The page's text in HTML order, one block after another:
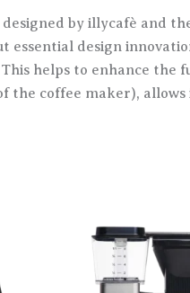
by illycafè and
essential design
helps to enhance the
the coffee maker),